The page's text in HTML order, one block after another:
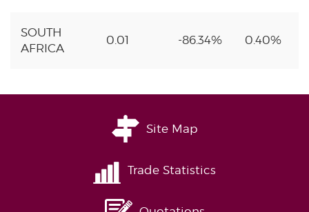
SOUTH
AFRICA
0.01 -86.34% 0.40%
Site Map
Trade Statistics